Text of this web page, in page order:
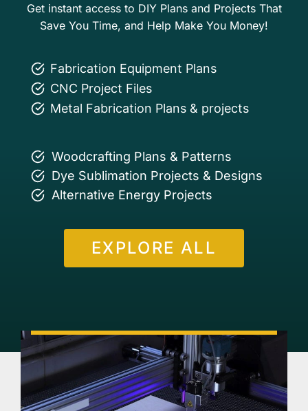
Get instant access to DIY Plans and Projects That
Save You Time, and Help Make You Money!
Fabrication Equipment Plans
CNC Project Files
Metal Fabrication Plans & projects
Woodcrafting Plans & Patterns
Dye Sublimation Projects & Designs
Alternative Energy Projects
EXPLORE ALL